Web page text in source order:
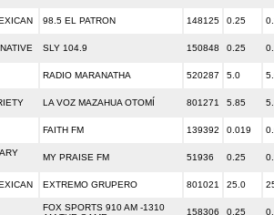
98.5 EL PATRON 148125 0.25
SLY 104.9 150848 0.25
RADIO MARANATHA 520287 5.0
LA VOZ MAZAHUA OTOMÍ 801271 5.85
FAITH FM 139392 0.019
MY PRAISE FM 51936 0.25
EXTREMO GRUPERO 801021 25.0
FOX SPORTS 910 AM -1310
158306 0.25